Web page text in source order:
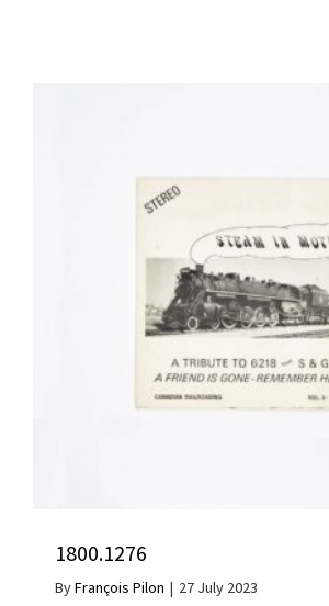
1800.1276
ByFrançois Pilon | 27 July 2023